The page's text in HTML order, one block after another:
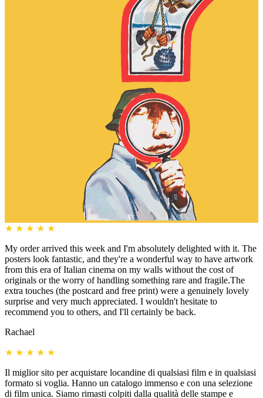
★ ★ ★ ★ ★
My order arrived this week and I'm absolutely delighted with it. The
posters look fantastic, and they're a wonderful way to have artwork
from this era of Italian cinema on my walls without the cost of
originals or the worry of handling something rare and fragile.The
extra touches (the postcard and free print) were a genuinely lovely
surprise and very much appreciated. I wouldn't hesitate to
recommend you to others, and I'll certainly be back.
Rachael
★ ★ ★ ★ ★
Il miglior sito per acquistare locandine di qualsiasi film e in qualsiasi
formato si voglia. Hanno un catalogo immenso e con una selezione
di film unica. Siamo rimasti colpiti dalla qualità delle stampe e